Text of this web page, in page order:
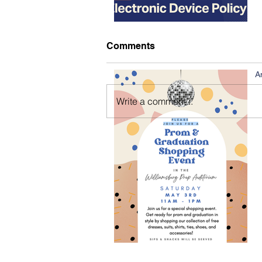
Comments
Write a comment...